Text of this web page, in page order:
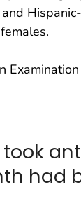
had